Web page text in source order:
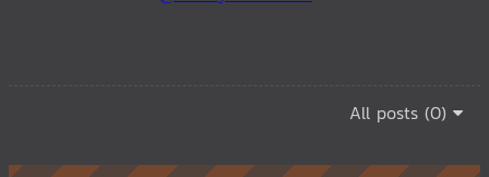
All posts (0)